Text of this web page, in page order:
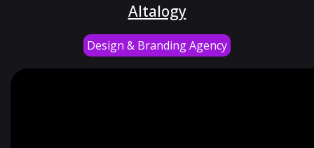
Altalogy
Design & Branding Agency